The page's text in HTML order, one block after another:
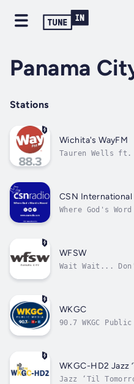
Panama
Stations
Wichita's WayFM
Tauren Wells ft.
CSN International
Where God's
WFSW
Wait Wait...
WKGC
90.7 WKGC
WKGC-HD2 Jazz
Jazz ‘Til